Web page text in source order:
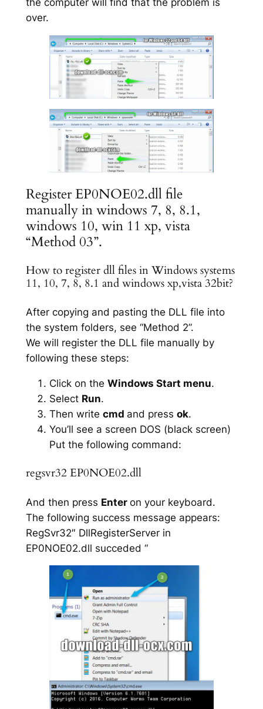
the computer will find that the problem is
over.
Register EP0NOE02.dll file
manually in windows 7, 8, 8.1,
windows 10, win 11 xp, vista
“Method 03”.
How to register dll files in Windows systems
11, 10, 7, 8, 8.1 and windows xp,vista 32bit?
After copying and pasting the DLL file into
the system folders, see “Method 2”.
We will register the DLL file manually by
following these steps:
Click on the Windows Start menu.
Select Run.
Then write cmd and press ok.
You’ll see a screen DOS (black screen)
Put the following command:
regsvr32 EP0NOE02.dll
And then press Enter on your keyboard.
The following success message appears:
RegSvr32″ DllRegisterServer in
EP0NOE02.dll succeded “